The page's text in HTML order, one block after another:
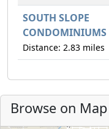
SOUTH SLOPE
CONDOMINIUMS
Distance: 2.83 miles
Browse on Map